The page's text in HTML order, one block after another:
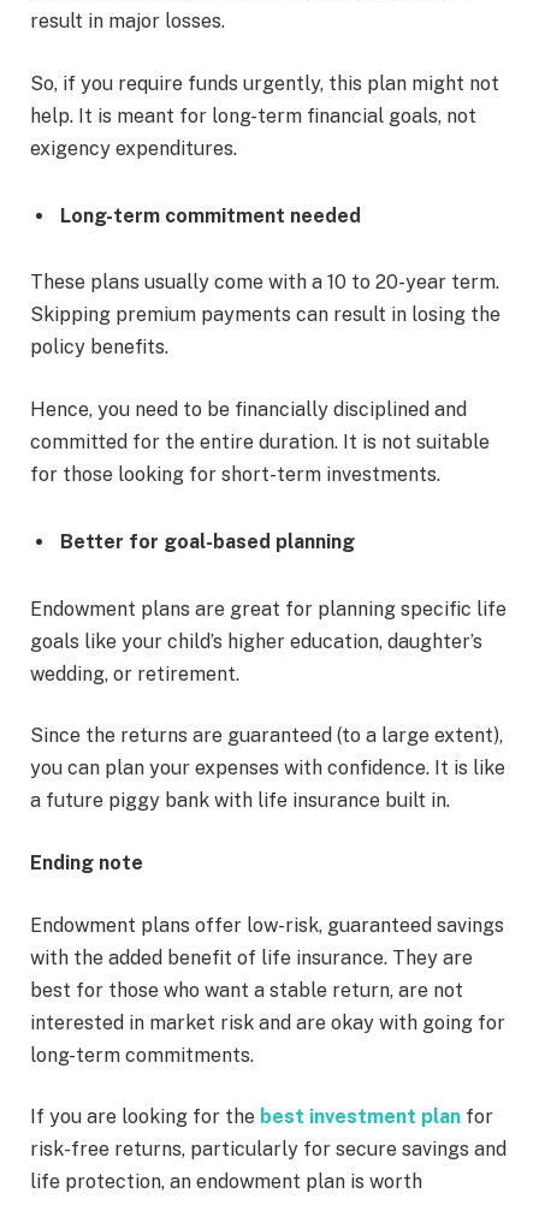
result in major losses.
So, if you require funds urgently, this plan might not
help. It is meant for long-term financial goals, not
exigency expenditures.
Long-term commitment needed
These plans usually come with a 10 to 20-year term.
Skipping premium payments can result in losing the
policy benefits.
Hence, you need to be financially disciplined and
committed for the entire duration. It is not suitable
for those looking for short-term investments.
Better for goal-based planning
Endowment plans are great for planning specific life
goals like your child’s higher education, daughter’s
wedding, or retirement.
Since the returns are guaranteed (to a large extent),
you can plan your expenses with confidence. It is like
a future piggy bank with life insurance built in.
Ending note
Endowment plans offer low-risk, guaranteed savings
with the added benefit of life insurance. They are
best for those who want a stable return, are not
interested in market risk and are okay with going for
long-term commitments.
If you are looking for the best investment plan for
risk-free returns, particularly for secure savings and
life protection, an endowment plan is worth